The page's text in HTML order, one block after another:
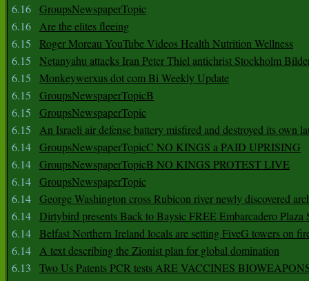
6.16 GroupsNewspaperTopic
6.16 Are the elites fleeing
6.15
Roger Moreau YouTube Videos Health Nutrition Wellness
6.15
Netanyahu attacks Iran Peter Thiel antichrist Stockholm
6.15
Monkeywerxus dot com Bi Weekly Update
6.15
GroupsNewspaperTopicB
6.15
GroupsNewspaperTopic
6.15
An Israeli air defense battery misfired and destroyed its own
6.14 GroupsNewspaperTopicC NO KINGS a PAID UPRISING
6.14 GroupsNewspaperTopicB NO KINGS PROTEST LIVE
6.14 GroupsNewspaperTopic
6.14 George Washington cross Rubicon river newly discovered
6.14 Dirtybird presents Back to Baysic FREE Embarcadero Plaza
6.14 Belfast Northern Ireland locals are setting FiveG towers on
6.14 A text describing the Zionist plan for global domination
6.13
Two Us Patents PCR tests ARE VACCINES